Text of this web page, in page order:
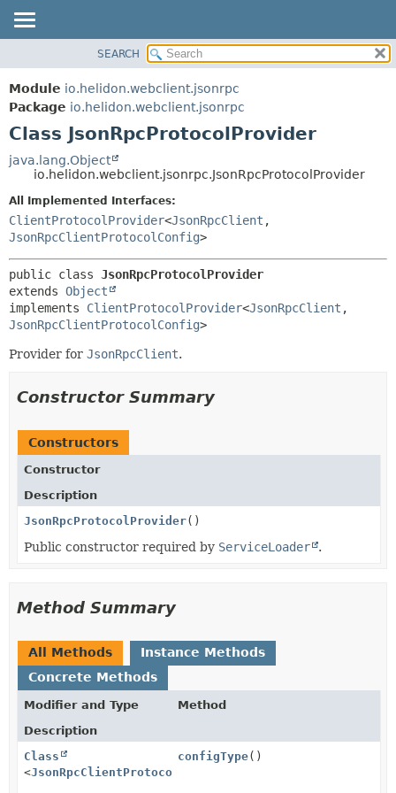
MODULE
PACKAGE
CLASS
USE
TREE
DEPRECATED
FIELD
CONSTR
DETAIL:
CONSTR
SEARCH
Module io.helidon.webclient.jsonrpc
Package io.helidon.webclient.jsonrpc
Class JsonRpcProtocolProvider
java.lang.Object
io.helidon.webclient.jsonrpc.JsonRpcProtocolProvider
All Implemented Interfaces:
ClientProtocolProvider<JsonRpcClient ,
JsonRpcClientProtocolConfig>
public class JsonRpcProtocolProvider
extends Object
implements ClientProtocolProvider<JsonRpcClient ,
JsonRpcClientProtocolConfig>
Provider for JsonRpcClient.
Constructor Summary
Constructors
Constructor
Description
JsonRpcProtocolProvider()
Public constructor required by ServiceLoader .
Method Summary
All Methods
Instance Methods
Concrete Methods
Modifier and Type
Method
Description
Class
<JsonRpcClientProtocolConfig
configType()